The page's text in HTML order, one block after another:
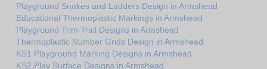
Playground Snakes and Ladders Design in Armshead
Educational Thermoplastic Markings in Armshead
Playground Trim Trail Designs in Armshead
Thermoplastic Number Grids Design in Armshead
KS1 Playground Marking Designs in Armshead
KS2 Play Surface Designs in Armshead